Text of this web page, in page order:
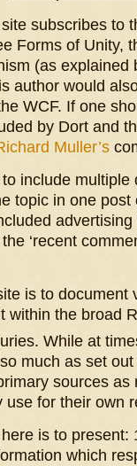
subscribes to
Forms of Unity,
(as explained
author would
WCF. If one
by Dort and
Muller’s
include
topic in one post
‘recent
is to
within the broad
While at
much as set
sources
use for their own
is to
which